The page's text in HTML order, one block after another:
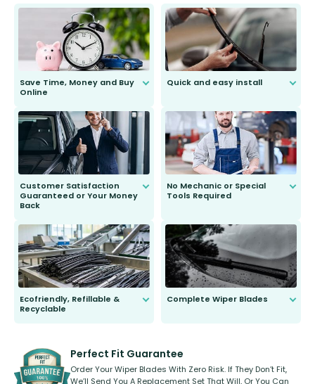
Save Time, Money and Buy
Online
send you the right wiper, no
second guessing.
Quick and easy install
Customer Satisfaction
Guaranteed or Your Money
Back
to fit and work. Try them for 101
days.
No Mechanic or Special
Tools Required
Ecofriendly, Refillable &
Recyclable
kickstarter, we’ve already done it.
Complete Wiper Blades
shape.
Perfect Fit Guarantee
Order Your Wiper Blades With Zero Risk. If They Don’t Fit,
We’ll Send You A Replacement Set That Will, Or You Can